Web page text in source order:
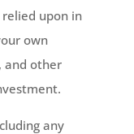
upon in
own
and other
any